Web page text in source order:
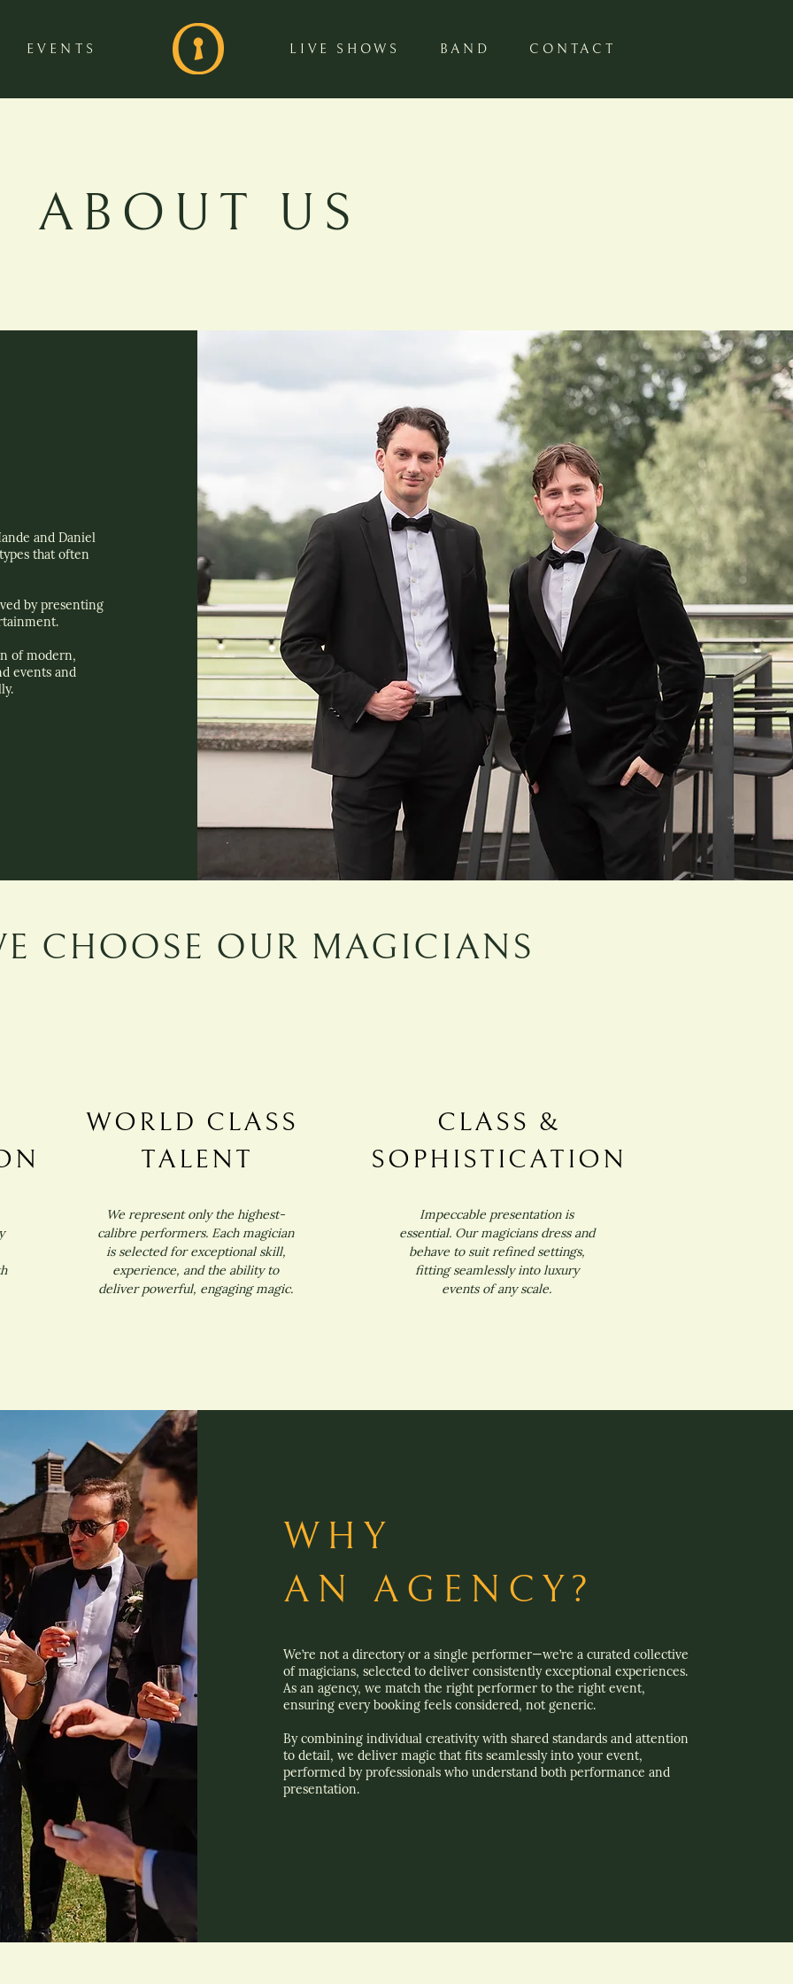
EVENTS LIVE SHOWS BAND CONTACT
ABOUT US
and Daniel
that often
by presenting
of modern,
events and
CHOOSE OUR MAGICIANS
WORLD CLASS
TALENT
We represent only the highest-
calibre performers. Each magician
is selected for exceptional skill,
experience, and the ability to
deliver powerful, engaging magic.
CLASS &
SOPHISTICATION
Impeccable presentation is
essential. Our magicians dress and
behave to suit refined settings,
fitting seamlessly into luxury
events of any scale.
WHY
AN AGENCY?
We’re not a directory or a single performer—we’re a curated collective
of magicians, selected to deliver consistently exceptional experiences.
As an agency, we match the right performer to the right event,
ensuring every booking feels considered, not generic.
By combining individual creativity with shared standards and attention
to detail, we deliver magic that fits seamlessly into your event,
performed by professionals who understand both performance and
presentation.